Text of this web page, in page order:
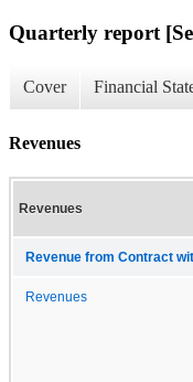
Quarterly report
Cover Financial
Revenues
Revenues
Revenue from Contract
Revenues